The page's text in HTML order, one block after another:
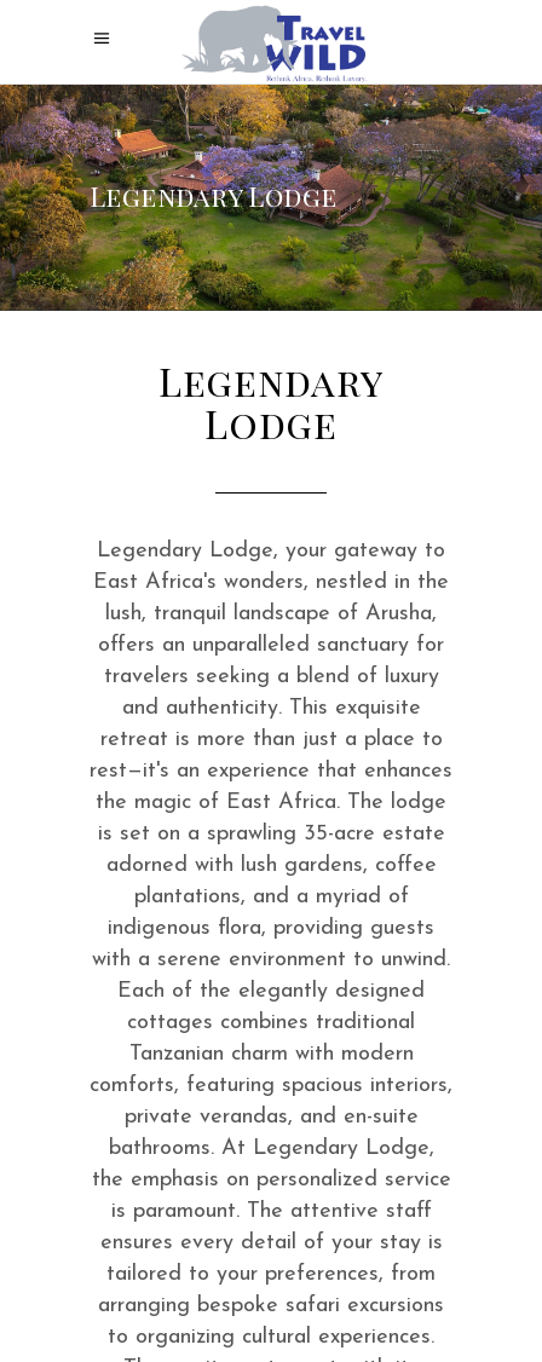
Legendary Lodge
Legendary
Lodge
Legendary Lodge, your gateway to
East Africa's wonders, nestled in the
lush, tranquil landscape of Arusha,
offers an unparalleled sanctuary for
travelers seeking a blend of luxury
and authenticity. This exquisite
retreat is more than just a place to
rest—it's an experience that enhances
the magic of East Africa. The lodge
is set on a sprawling 35-acre estate
adorned with lush gardens, coffee
plantations, and a myriad of
indigenous flora, providing guests
with a serene environment to unwind.
Each of the elegantly designed
cottages combines traditional
Tanzanian charm with modern
comforts, featuring spacious interiors,
private verandas, and en-suite
bathrooms. At Legendary Lodge,
the emphasis on personalized service
is paramount. The attentive staff
ensures every detail of your stay is
tailored to your preferences, from
arranging bespoke safari excursions
to organizing cultural experiences.